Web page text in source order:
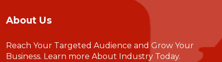
About Us
Reach Your Targeted Audience and Grow Your
Business. Learn more About Industry Today.